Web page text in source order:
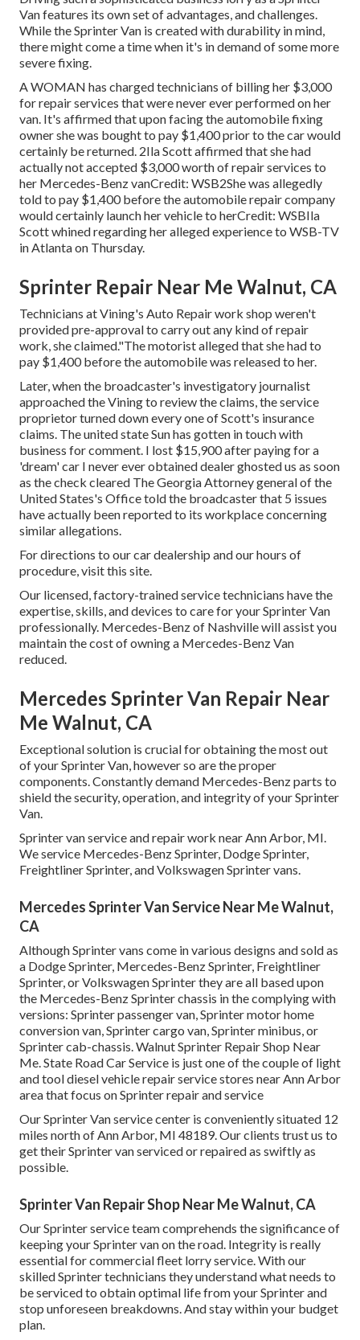
Van features its own set of advantages, and challenges.
While the Sprinter Van is created with durability in mind,
there might come a time when it's in demand of some more
severe fixing.
A WOMAN has charged technicians of billing her $3,000
for repair services that were never ever performed on her
van. It's affirmed that upon facing the automobile fixing
owner she was bought to pay $1,400 prior to thecarwould
certainly be returned. 2Ila Scott affirmed that she had
actually not accepted $3,000 worth of repair services to
her Mercedes-Benz vanCredit: WSB2She was allegedly
told to pay $1,400 before the automobile repair company
would certainly launch her vehicle to herCredit: WSBIla
Scott whined regarding her alleged experience to WSB-TV
inAtlantaon Thursday.
Sprinter Repair Near Me Walnut, CA
Technicians at Vining's Auto Repair work shop weren't
provided pre-approval to carry out any kind of repair
work, she claimed."The motorist alleged that she had to
pay $1,400 before the automobile was released to her.
Later, when the broadcaster's investigatory journalist
approached the Vining to review the claims, the service
proprietor turned down every one of Scott's insurance
claims. The united state Sun has gotten in touch with
business for comment. I lost $15,900 after paying for a
'dream' car I never ever obtained dealer ghosted us as soon
as the check cleared The Georgia Attorney general of the
United States's Office told the broadcaster that 5 issues
have actually been reported to its workplace concerning
similar allegations.
For directions to our car dealership and our hours of
procedure,visit this site.
Our licensed, factory-trained service technicians have the
expertise, skills, and devices to care for your Sprinter Van
professionally. Mercedes-Benz of Nashville will assist you
maintain the cost of owning a Mercedes-Benz Van
reduced.
Mercedes Sprinter Van Repair Near
Me Walnut, CA
Exceptional solution is crucial for obtaining the most out
of your Sprinter Van, however so are the proper
components. Constantly demand Mercedes-Benz parts to
shield the security, operation, and integrity of your Sprinter
Van.
Sprinter van service and repair work near Ann Arbor, MI.
We service Mercedes-Benz Sprinter, Dodge Sprinter,
Freightliner Sprinter, and Volkswagen Sprinter vans.
Mercedes Sprinter Van Service Near Me Walnut,
CA
Although Sprinter vans come in various designs and sold as
a Dodge Sprinter, Mercedes-Benz Sprinter, Freightliner
Sprinter, or Volkswagen Sprinter they are all based upon
the Mercedes-Benz Sprinter chassis in the complying with
versions: Sprinter passenger van, Sprinter motor home
conversion van, Sprinter cargo van, Sprinter minibus, or
Sprinter cab-chassis. Walnut Sprinter Repair Shop Near
Me. State Road Car Service is just one of the couple of light
and tool diesel vehicle repair service stores near Ann Arbor
area that focus on Sprinter repair and service
Our Sprinter Van service center is conveniently situated 12
miles north of Ann Arbor, MI 48189. Our clients trust us to
get their Sprinter van serviced or repaired as swiftly as
possible.
Sprinter Van Repair Shop Near Me Walnut, CA
Our Sprinter service team comprehends the significance of
keeping your Sprinter van on the road. Integrity is really
essential for commercial fleet lorry service. With our
skilled Sprinter technicians they understand what needs to
be serviced to obtain optimal life from your Sprinter and
stop unforeseen breakdowns. And stay within your budget
plan.